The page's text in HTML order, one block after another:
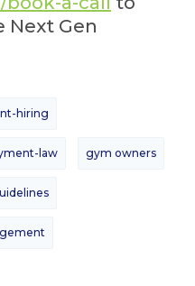
Next Gen
hiring
law gym owners